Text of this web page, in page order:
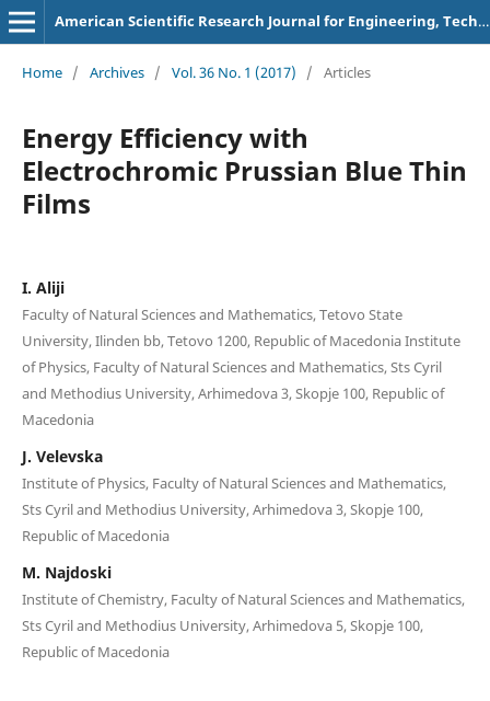
American Scientific Research Journal for Engineering, Technology, and Sciences
Home / Archives / Vol. 36 No. 1 (2017) / Articles
Energy Efficiency with
Electrochromic Prussian Blue Thin
Films
I. Aliji
Faculty of Natural Sciences and Mathematics, Tetovo State
University, Ilinden bb, Tetovo 1200, Republic of Macedonia Institute
of Physics, Faculty of Natural Sciences and Mathematics, Sts Cyril
and Methodius University, Arhimedova 3, Skopje 100, Republic of
Macedonia
J. Velevska
Institute of Physics, Faculty of Natural Sciences and Mathematics,
Sts Cyril and Methodius University, Arhimedova 3, Skopje 100,
Republic of Macedonia
M. Najdoski
Institute of Chemistry, Faculty of Natural Sciences and Mathematics,
Sts Cyril and Methodius University, Arhimedova 5, Skopje 100,
Republic of Macedonia